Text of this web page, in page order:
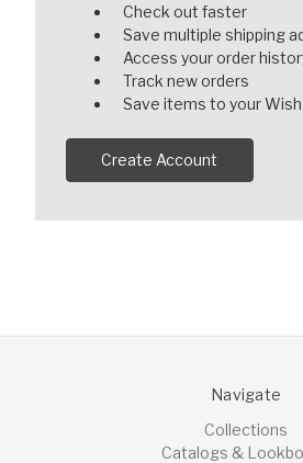
Check out faster
Save multiple shipping
Access your order
Track new orders
Save items to your
Create Account
Navigate
Collections
Catalogs &